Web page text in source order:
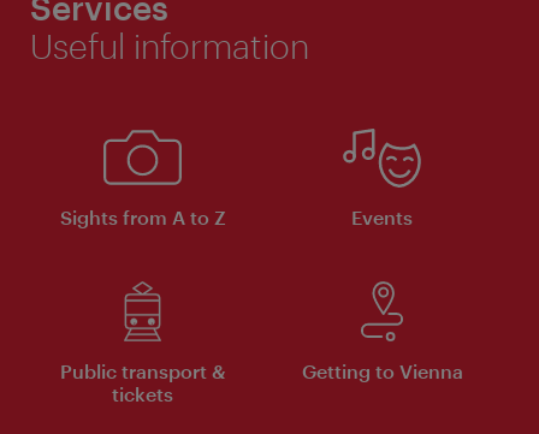
Useful information
Sights from A to Z Events
Public transport &
tickets
Getting to Vienna